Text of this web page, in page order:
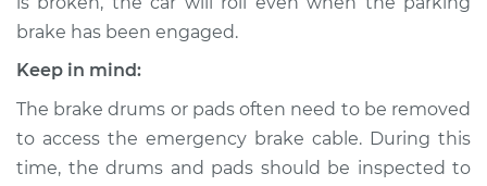
Service type
Replacement
brake has been engaged.
Keep in mind:
The brake drums or pads often need to be removed
to access the emergency brake cable. During this
time, the drums and pads should be inspected to